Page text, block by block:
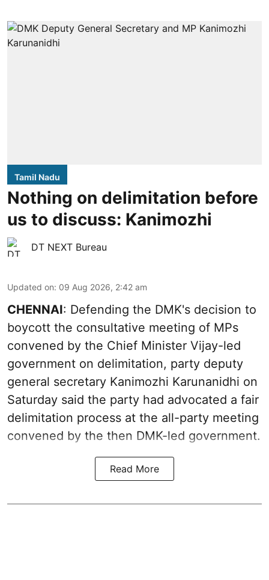
Tamil Nadu
Nothing on delimitation before
us to discuss: Kanimozhi
DT NEXT Bureau
Updated on: 09 Aug 2026, 2:42 am
CHENNAI: Defending the DMK's decision to
boycott the consultative meeting of MPs
convened by the Chief Minister Vijay-led
government on delimitation, party deputy
general secretary Kanimozhi Karunanidhi on
Saturday said the party had advocated a fair
delimitation process at the all-party meeting
convened by the then DMK-led government.
Read More